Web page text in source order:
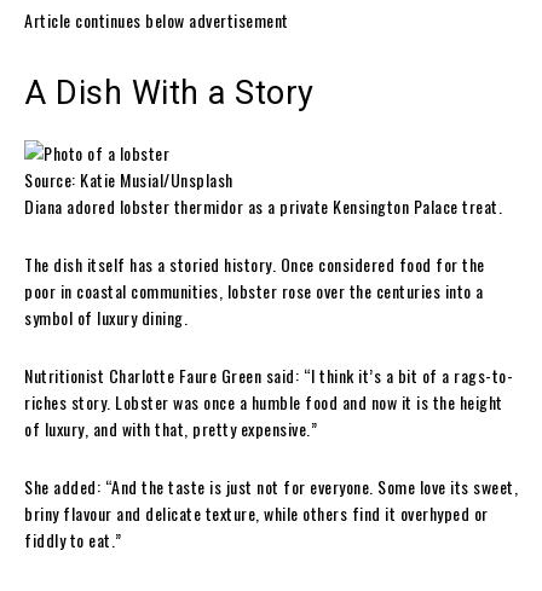
Article continues below advertisement
A Dish With a Story
Source: Katie Musial/Unsplash
Diana adored lobster thermidor as a private Kensington Palace treat.
The dish itself has a storied history. Once considered food for the
poor in coastal communities, lobster rose over the centuries into a
symbol of luxury dining.
Nutritionist Charlotte Faure Green said: “I think it’s a bit of a rags-to-
riches story. Lobster was once a humble food and now it is the height
of luxury, and with that, pretty expensive.”
She added: “And the taste is just not for everyone. Some love its sweet,
briny flavour and delicate texture, while others find it overhyped or
fiddly to eat.”